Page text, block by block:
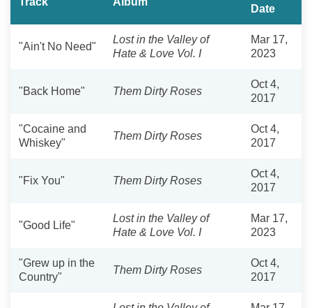
Date
"Ain't No Need"
Lost in the Valley of
Hate & Love Vol. I
Mar 17,
2023
"Back Home" Them Dirty Roses
Oct 4,
2017
"Cocaine and
Whiskey"
Them Dirty Roses
Oct 4,
2017
"Fix You" Them Dirty Roses
Oct 4,
2017
"Good Life"
Lost in the Valley of
Hate & Love Vol. I
Mar 17,
2023
"Grew up in the
Country"
Them Dirty Roses
Oct 4,
2017